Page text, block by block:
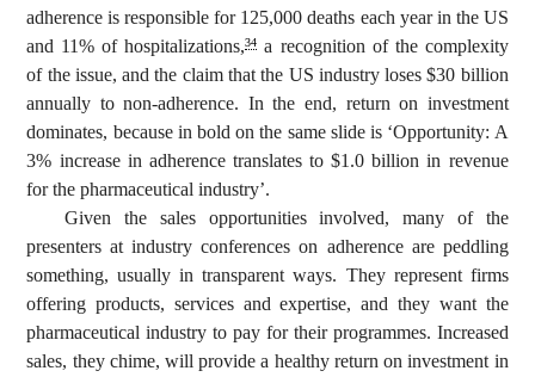
adherence is responsible for 125,000 deaths each year in the US
and 11% of hospitalizations,34 a recognition of the complexity
of the issue, and the claim that the US industry loses $30 billion
annually to non-adherence. In the end, return on investment
dominates, because in bold on the same slide is ‘Opportunity: A
3% increase in adherence translates to $1.0 billion in revenue
for the pharmaceutical industry’.
Given the sales opportunities involved, many of the
presenters at industry conferences on adherence are peddling
something, usually in transparent ways. They represent firms
offering products, services and expertise, and they want the
pharmaceutical industry to pay for their programmes. Increased
sales, they chime, will provide a healthy return on investment in